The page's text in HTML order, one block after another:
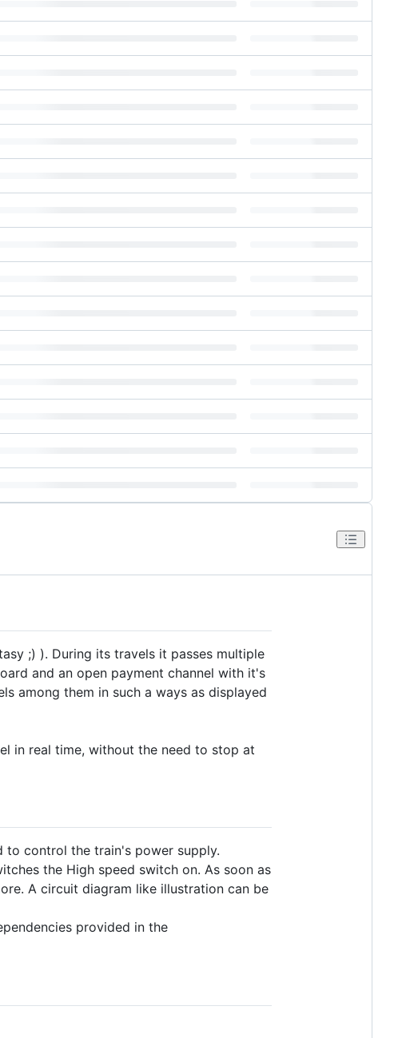
;) ). During its travels it passes multiple
and an open payment channel with it's
among them in such a ways as displayed
in real time, without the need to stop at
to control the train's power supply.
the High speed switch on. As soon as
A circuit diagram like illustration can be
provided in the